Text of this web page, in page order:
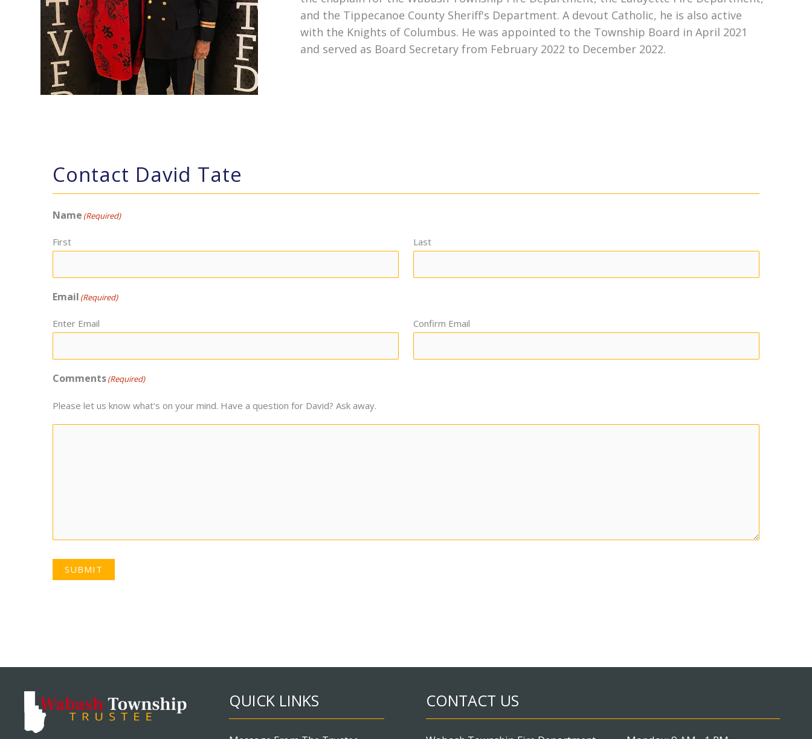
and the Tippecanoe County Sheriff's Department. A devout Catholic, he is also active
with the Knights of Columbus. He was appointed to the Township Board in April 2021
and served as Board Secretary from February 2022 to December 2022.
Contact David Tate
Name (Required)
First Last
Email (Required)
Enter Email Confirm Email
Comments(Required)
Please let us know what's on your mind. Have a question for David? Ask away.
SUBMIT
QUICK LINKS CONTACT US